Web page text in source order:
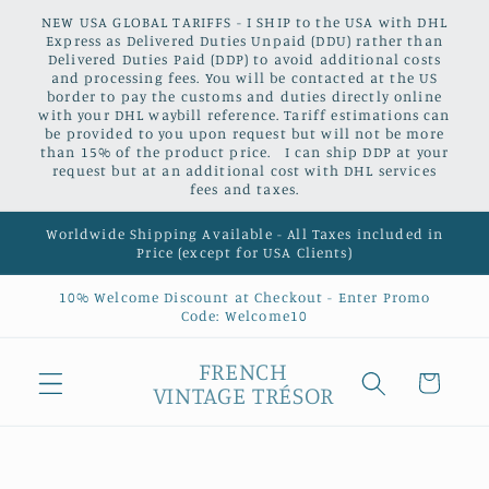
Skip to
content
NEW USA GLOBAL TARIFFS - I SHIP to the USA with DHL
Express as Delivered Duties Unpaid (DDU) rather than
Delivered Duties Paid (DDP) to avoid additional costs
and processing fees. You will be contacted at the US
border to pay the customs and duties directly online
with your DHL waybill reference. Tariff estimations can
be provided to you upon request but will not be more
than 15% of the product price. I can ship DDP at your
request but at an additional cost with DHL services
fees and taxes.
Worldwide Shipping Available - All Taxes included in
Price (except for USA Clients)
10% Welcome Discount at Checkout - Enter Promo
Code: Welcome10
FRENCH
VINTAGE TRÉSOR
Cart